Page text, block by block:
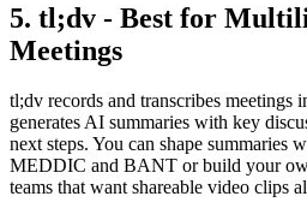
5. tl;dv - Best for
Meetings
tl;dv records and transcribes meetings
generates AI summaries with key
next steps. You can shape summaries
MEDDIC and BANT or build your
teams that want shareable video clips